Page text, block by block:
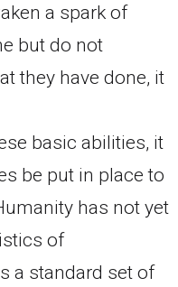
a spark of
but do not
they have done, it
basic abilities, it
be put in place to
has not yet
of
a standard set of